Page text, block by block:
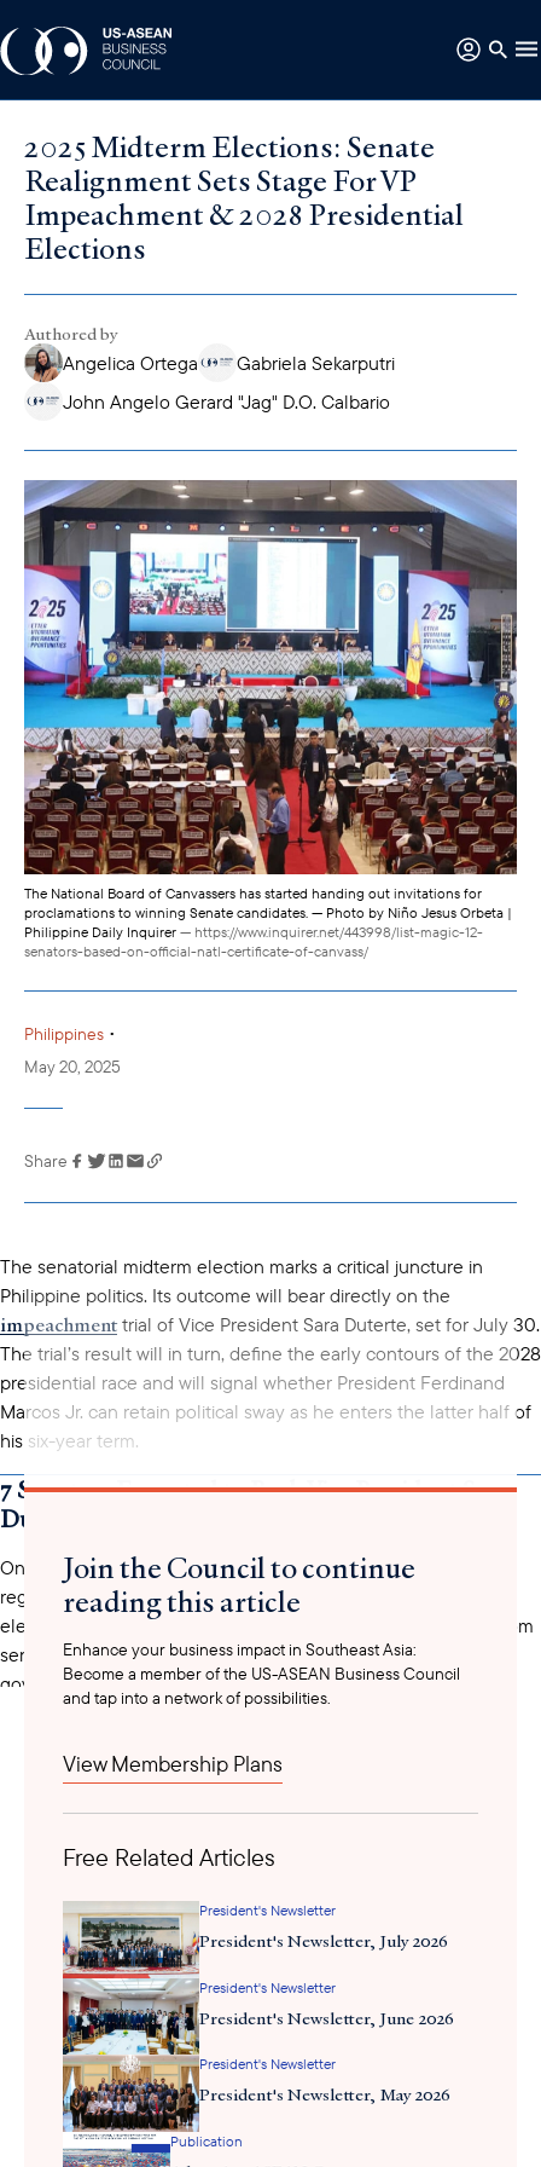
2025 Midterm Elections: Senate
Realignment Sets Stage For VP
Impeachment & 2028 Presidential
Elections
Authored by
Angelica Ortega
Gabriela Sekarputri
John Angelo Gerard "Jag" D.O. Calbario
The National Board of Canvassers has started handing out invitations for
proclamations to winning Senate candidates. — Photo by Niño Jesus Orbeta |
Philippine Daily Inquirer — https://www.inquirer.net/443998/list-magic-12-
senators-based-on-official-natl-certificate-of-canvass/
Philippines •
May 20, 2025
Link has been
clipboard
Share
The senatorial midterm election marks a critical juncture in
Philippine politics. Its outcome will bear directly on the
impeachment trial of Vice President Sara Duterte, set for July 30.
The trial’s result will in turn, define the early contours of the 2028
presidential race and will signal whether President Ferdinand
Marcos Jr. can retain political sway as he enters the latter half of
his six-year term.
7 Senators Expected to Back Vice President Sara
Duterte
On May 12, over 55 million ora record 81.65%of the total
registered Filipino voters participated in the 2025 midterm
elections, casting their votes for a wide range of positions – from
senators at the national level to municipal councilors in local
government. On Thursday night, the Commission on Elections
officiallyannounced the results of the Philippine Senate race.
To be acquitted in her impeachment trial, VP Duterte needs 9 of
24 votes in the Senate. Five Duterte-backed candidates won
former President Duterte
Ronald “Bato dela Rosa
chief of the Philippine National Police under former President
Duterte
Rodante Marcolete– Duterte-allied lawmaker
Camille Villar– Former House Deputy Speaker who did not
Join the Council to continue
reading this article
Enhance your business impact in Southeast Asia:
Become a member of the US-ASEAN Business Council
and tap into a network of possibilities.
View Membership Plans
Free Related Articles
President's Newsletter
President's Newsletter, July 2026
President's Newsletter
President's Newsletter, June 2026
President's Newsletter
President's Newsletter, May 2026
Publication